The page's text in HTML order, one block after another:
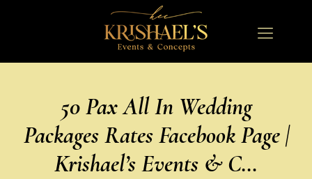
50 Pax All In Wedding
Packages Rates Facebook Page |
Krishael’s Events & C…